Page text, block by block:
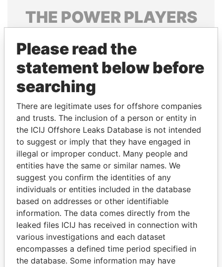
THE POWERPLAYERS
politicians and their relatives and associates.
Pandora
Papers
Papers
Panama Papers
RAMALINGAM
PASKARALINGAM
BIDZINA IVANISHVILI
Former Prime Minister
Please read the
statement below before
searching
There are legitimate uses for offshore companies
and trusts. The inclusion of a person or entity in
the ICIJ Offshore Leaks Database is not intended
to suggest or imply that they have engaged in
illegal or improper conduct. Many people and
entities have the same or similar names. We
suggest you confirm the identities of any
individuals or entities included in the database
based on addresses or other identifiable
information. The data comes directly from the
leaked files ICIJ has received in connection with
various investigations and each dataset
encompasses a defined time period specified in
the database. Some information may have